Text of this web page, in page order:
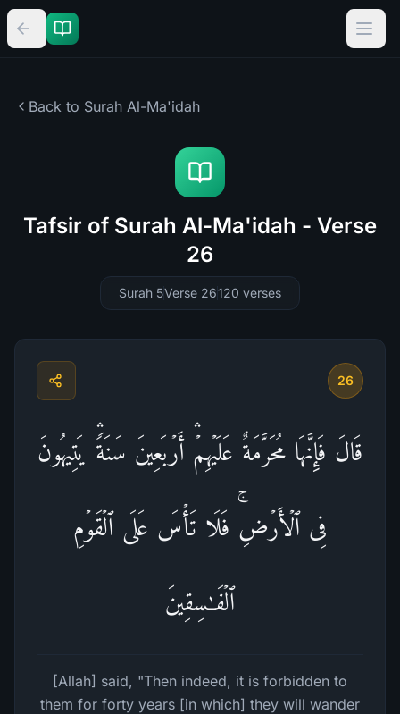
Back to Surah Al-Ma'idah
Tafsir of Surah Al-Ma'idah - Verse
26
Surah 5Verse 26120 verses
26
قَالَ فَإِنَّهَا مُحَرَّمَةٌ عَلَیۡهِمۡۛ أَرۡبَعِینَ سَنَةࣰۛ یَتِیهُونَ
فِی ٱلۡأَرۡضِۚ فَلَا تَأۡسَ عَلَى ٱلۡقَوۡمِ
ٱلۡفَـٰسِقِینَ
[Allah] said, "Then indeed, it is forbidden to
them for forty years [in which] they will wander